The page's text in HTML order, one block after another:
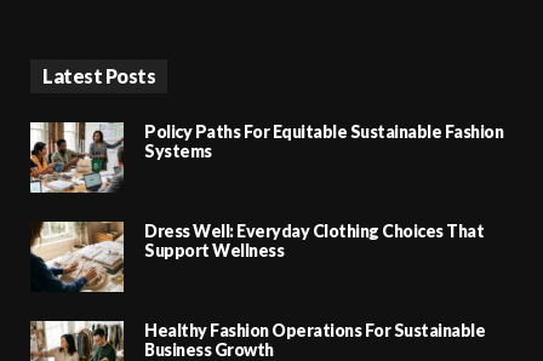
Latest Posts
Policy Paths For Equitable Sustainable Fashion
Systems
Dress Well: Everyday Clothing Choices That
Support Wellness
Healthy Fashion Operations For Sustainable
Business Growth